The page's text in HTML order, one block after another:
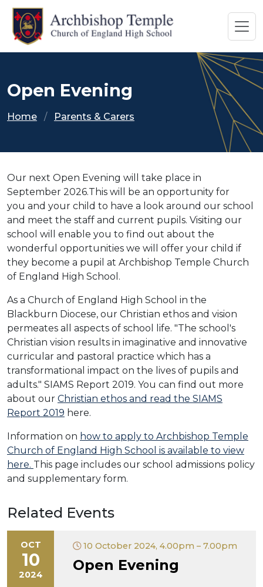
Open Evening
Home Parents & Carers
Our next Open Evening will take place in
September 2026.This will be an opportunity for
you and your child to have a look around our school
and meet the staff and current pupils. Visiting our
school will enable you to find out about the
wonderful opportunities we will offer your child if
they become a pupil at Archbishop Temple Church
of England High School.
As a Church of England High School in the
Blackburn Diocese, our Christian ethos and vision
permeates all aspects of school life. "The school's
Christian vision results in imaginative and innovative
curricular and pastoral practice which has a
transformational impact on the lives of pupils and
adults." SIAMS Report 2019. You can find out more
about our Christian ethos and read the SIAMS
Report 2019 here.
Information on how to apply to Archbishop Temple
Church of England High School is available to view
here. This page includes our school admissions policy
and supplementary form.
Related Events
OCT
10
2024
10 October 2024, 4.00pm – 7.00pm
Open Evening